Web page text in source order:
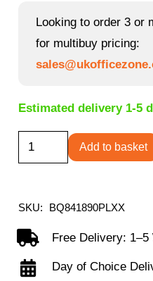
Looking to order 3 or
for multibuy pricing:
Estimated delivery 1-5
Square
Tube
840H
1800W
x
Add to basket
SKU: BQ841890PLXX
Free Delivery:
Day of Choice